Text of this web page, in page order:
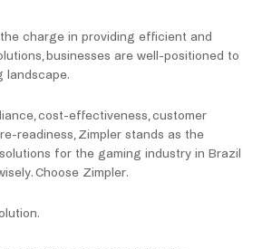
charge in providing efficient and
businesses are well-positioned to
landscape.
cost-effectiveness, customer
readiness, Zimpler stands as the
for the gaming industry in Brazil
Choose Zimpler.